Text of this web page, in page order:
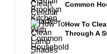
Common
How To
Through A